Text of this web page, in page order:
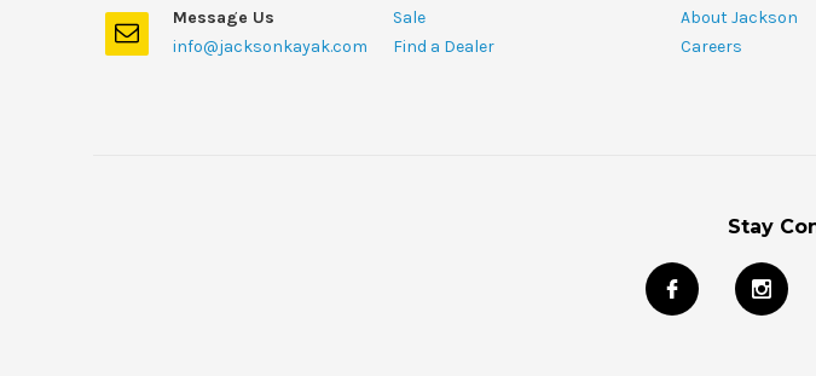
Message Us
info@jacksonkayak.com
Sale
Find a Dealer
About Jackson
Careers
Stay